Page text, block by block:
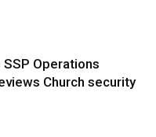
Operations
Church security